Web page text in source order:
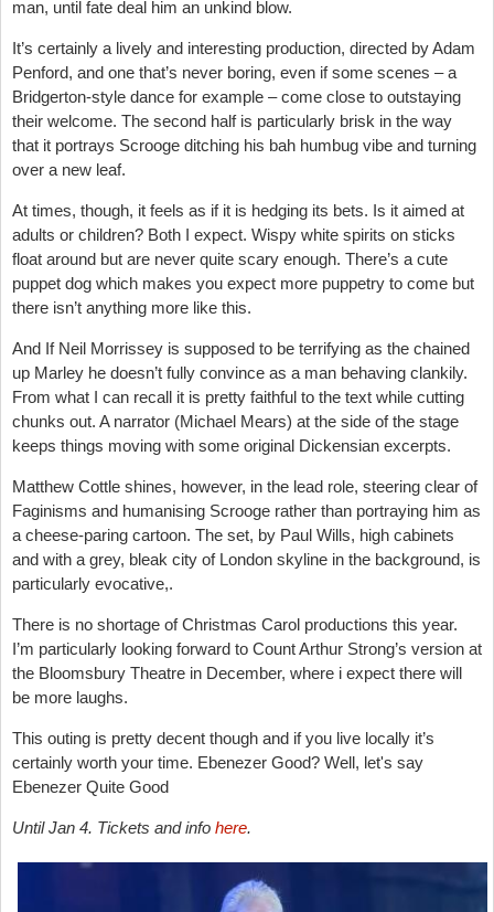
man, until fate deal him an unkind blow.
It’s certainly a lively and interesting production, directed byAdam
Penford, and one that’s never boring, even if some scenes – a
Bridgerton-style dance for example – come close to outstaying
their welcome. The second half is particularly brisk in the way
that it portrays Scrooge ditching his bah humbug vibe and turning
over a new leaf.
At times, though, it feels as if it is hedging its bets. Is it aimed at
adults or children? Both I expect. Wispy white spirits on sticks
float around but are never quite scary enough. There’s a cute
puppet dog which makes you expect more puppetry to come but
there isn’t anything more like this.
And If Neil Morrissey is supposed to be terrifying as the chained
up Marley he doesn’t fully convince as a man behaving clankily.
From what I can recall it is pretty faithful to the text while cutting
chunks out. A narrator (Michael Mears) at the side of the stage
keeps things moving with some original Dickensian excerpts.
Matthew Cottle shines, however, in the lead role, steering clear of
Faginisms and humanising Scrooge rather than portraying him as
a cheese-paring cartoon. The set, by Paul Wills, high cabinets
and with a grey, bleak city of London skyline in the background, is
particularly evocative,.
There is no shortage of Christmas Carol productions this year.
I’m particularly looking forward to Count Arthur Strong’s version at
the Bloomsbury Theatre in December, where i expect there will
be more laughs.
This outing is pretty decent though and if you live locally it’s
certainly worth your time. Ebenezer Good? Well, let's say
Ebenezer Quite Good
Until Jan 4. Tickets and info here.